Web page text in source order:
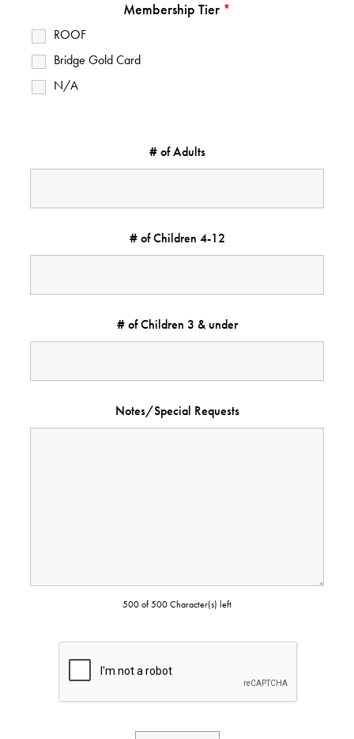
Membership Tier *
ROOF
Bridge Gold Card
N/A
# of Adults
# of Children 4-12
# of Children 3 & under
Notes/Special Requests
500 of 500 Character(s) left